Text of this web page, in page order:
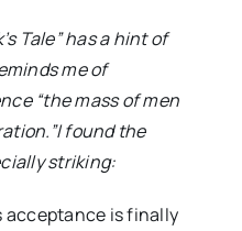
Tale” has a hint of
me of
“the mass of men
found the
striking:
acceptance is finally